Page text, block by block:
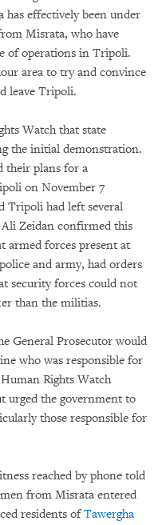
has effectively been under
Misrata, who have
of operations in Tripoli.
area to try and convince
leave Tripoli.
Watch that state
the initial demonstration.
their plans for a
on November 7
Tripoli had left several
Zeidan confirmed this
armed forces present at
and army, had orders
security forces could not
than the militias.
General Prosecutor would
who was responsible for
Rights Watch
urged the government to
those responsible for
reached by phone told
from Misrata entered
residents ofTawergha